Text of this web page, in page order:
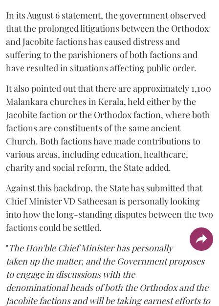
In its August 6 statement, the government observed
that the prolonged litigations between the Orthodox
and Jacobite factions has caused distress and
suffering to the parishioners of both factions and
have resulted in situations affecting public order.
It also pointed out that there are approximately 1,100
Malankara churches in Kerala, held either by the
Jacobite faction or the Orthodox faction, where both
factions are constituents of the same ancient
Church. Both factions have made contributions to
various areas, including education, healthcare,
charity and social reform, the State added.
Against this backdrop, the State has submitted that
Chief Minister VD Satheesan is personally looking
into how the long-standing disputes between the two
factions could be settled.
"The Hon'ble Chief Minister has personally
taken up the matter, and the Government proposes
to engage in discussions with the
denominational heads of both the Orthodox and the
Jacobite factions and will be taking earnest efforts to